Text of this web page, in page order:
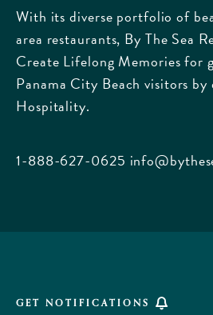
With its diverse portfolio of
area restaurants, By The Sea
Create Lifelong Memories for
Panama City Beach visitors
Hospitality.
1-888-627-0625
GET NOTIFICATIONS